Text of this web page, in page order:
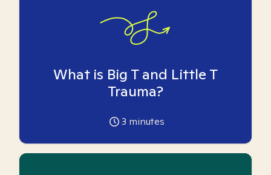
What is Big T and Little T
Trauma?
3 minutes